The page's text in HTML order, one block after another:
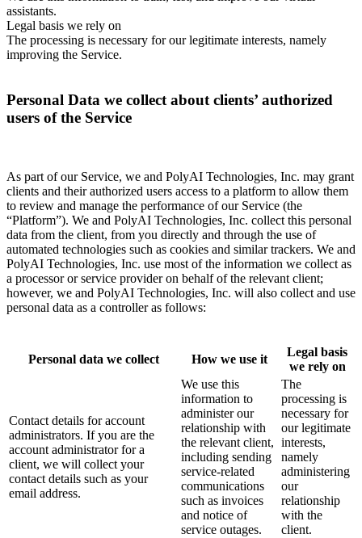
assistants.
Legal basis we rely on
The processing is necessary for our legitimate interests, namely
improving the Service.
Personal Data we collect about clients’ authorized
users of the Service
As part of our Service, we and PolyAI Technologies, Inc. may grant
clients and their authorized users access to a platform to allow them
to review and manage the performance of our Service (the
“Platform”). We and PolyAI Technologies, Inc. collect this personal
data from the client, from you directly and through the use of
automated technologies such as cookies and similar trackers. We and
PolyAI Technologies, Inc. use most of the information we collect as
a processor or service provider on behalf of the relevant client;
however, we and PolyAI Technologies, Inc. will also collect and use
personal data as a controller as follows:
Personal data we collect How we use it
Legal basis
we rely on
Contact details for account
administrators. If you are the
account administrator for a
client, we will collect your
contact details such as your
email address.
We use this
information to
administer our
relationship with
the relevant client,
including sending
service-related
communications
such as invoices
and notice of
service outages.
The
processing is
necessary for
our legitimate
interests,
namely
administering
our
relationship
with the
client.